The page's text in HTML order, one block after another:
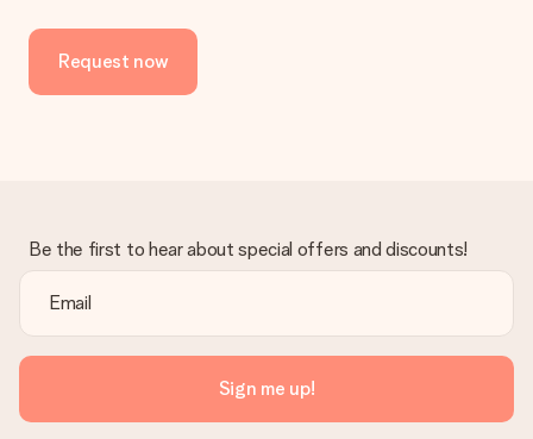
Request now
Be the first to hear about special offers and discounts!
Sign me up!